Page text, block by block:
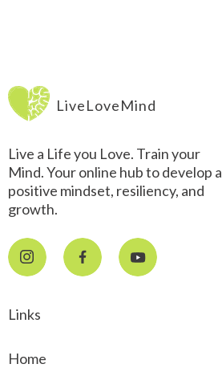
LiveLoveMind
Live a Life you Love. Train your
Mind. Your online hub to develop a
positive mindset, resiliency, and
growth.
Links
Home